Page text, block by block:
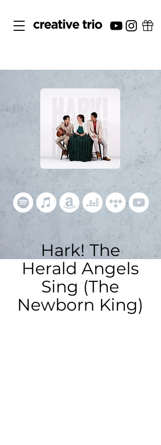
Hark! The
Herald Angels
Sing (The
Newborn King)